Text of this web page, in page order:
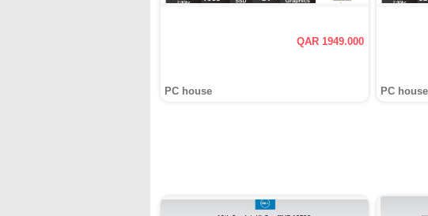
QAR 1949.000
PC house PC house